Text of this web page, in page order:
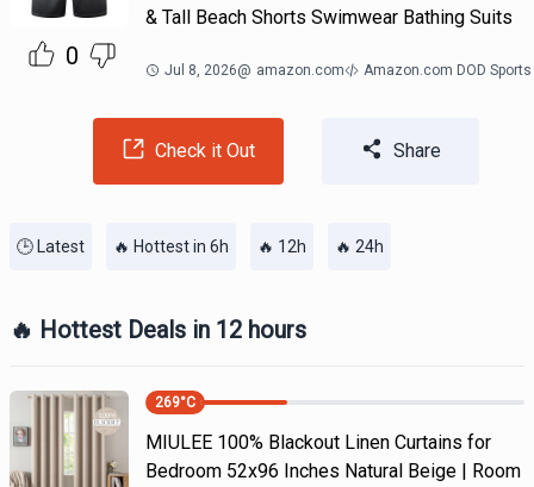
0
& Tall Beach Shorts Swimwear Bathing Suits
Jul 8, 2026@ amazon.com Amazon.com DOD Sports
Check it Out Share
🕒 Latest 🔥 Hottest in 6h 🔥 12h 🔥 24h
🔥 Hottest Deals in 12 hours
269°C
MIULEE 100% Blackout Linen Curtains for
Bedroom 52x96 Inches Natural Beige | Room